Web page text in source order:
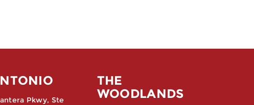
Pkwy, Ste
THE
WOODLANDS